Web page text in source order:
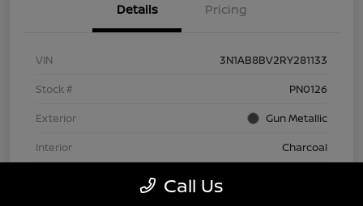
Details Pricing
VIN
3N1AB8BV2RY281133
Stock #
PN0126
Exterior
Gun Metallic
Interior
Charcoal
Call Us